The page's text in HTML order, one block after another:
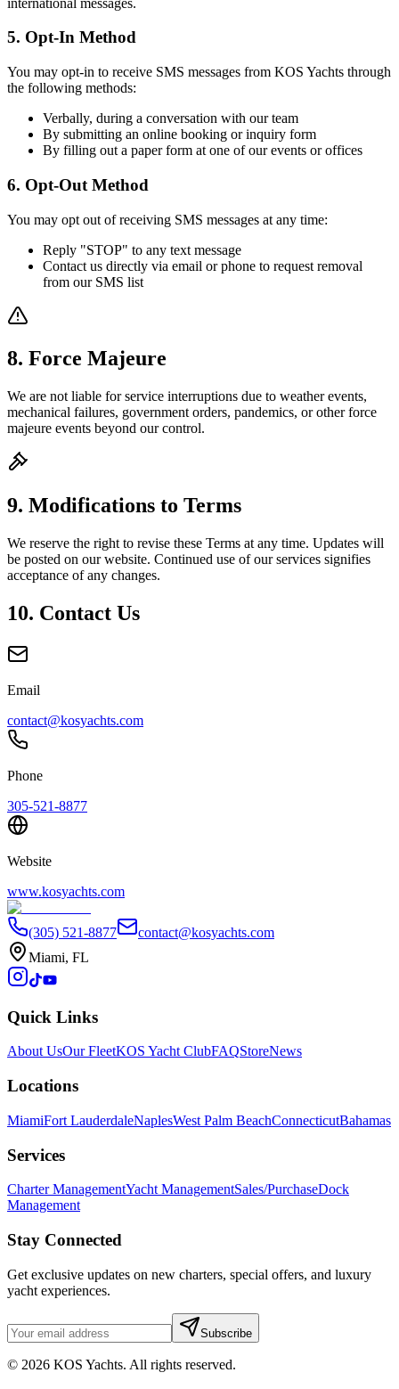
5. Opt-In Method
You may opt-in to receive SMS messages from KOS Yachts through
the following methods:
Verbally, during a conversation with our team
By submitting an online booking or inquiry form
By filling out a paper form at one of our events or offices
6. Opt-Out Method
You may opt out of receiving SMS messages at any time:
Reply "STOP" to any text message
Contact us directly via email or phone to request removal
from our SMS list
8. Force Majeure
We are not liable for service interruptions due to weather events,
mechanical failures, government orders, pandemics, or other force
majeure events beyond our control.
9. Modifications to Terms
We reserve the right to revise these Terms at any time. Updates will
be posted on our website. Continued use of our services signifies
acceptance of any changes.
10. Contact Us
Email
contact@kosyachts.com
Phone
305-521-8877
Website
www.kosyachts.com
(305) 521-8877
contact@kosyachts.com
Miami, FL
Quick Links
About UsOur FleetKOS Yacht ClubFAQStoreNews
Locations
MiamiFort LauderdaleNaplesWest Palm BeachConnecticutBahamas
Services
Charter ManagementYacht ManagementSales/PurchaseDock
Management
Stay Connected
Get exclusive updates on new charters, special offers, and luxury
yacht experiences.
Subscribe
© 2026 KOS Yachts. All rights reserved.